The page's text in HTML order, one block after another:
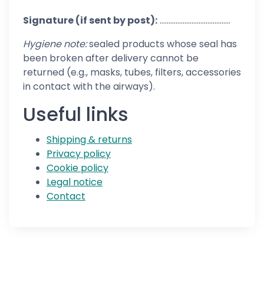
Signature (if sent by post):........................................
Hygiene note:sealed products whose seal has
been broken after delivery cannot be
returned (e.g., masks, tubes, filters, accessories
in contact with the airways).
Useful links
Shipping & returns
Privacy policy
Cookie policy
Legal notice
Contact